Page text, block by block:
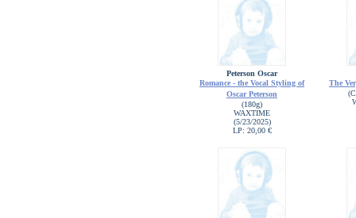
Peterson Oscar
Romance - the Vocal Styling of
Oscar Peterson
(180g)
WAXTIME
(5/23/2025)
LP: 20,00 €
The